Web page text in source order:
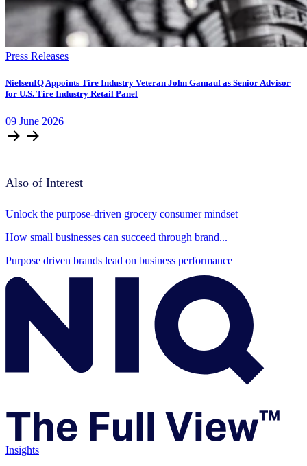
Press Releases
NielsenIQ Appoints Tire Industry Veteran John Gamauf as Senior Advisor
for U.S. Tire Industry Retail Panel
09 June 2026
Also of Interest
Unlock the purpose-driven grocery consumer mindset
How small businesses can succeed through brand...
Purpose driven brands lead on business performance
Insights